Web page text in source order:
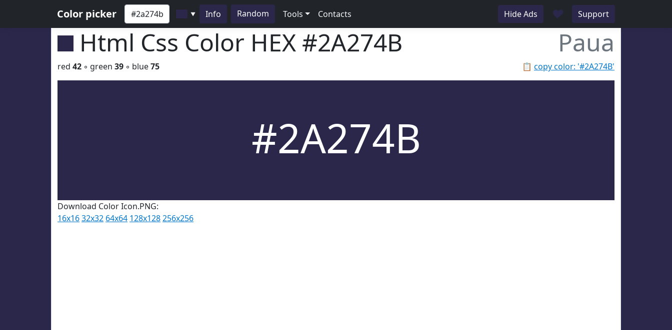
Color picker ▼ Info Random Tools Contacts Hide Ads ♥ Support
Html Css Color HEX #2A274B Paua
📋 copy color: '#2A274B'
red 42 ◦ green 39 ◦ blue75
#2A274B
Download Color Icon.PNG:
16x1632x32 64x64 128x128256x256